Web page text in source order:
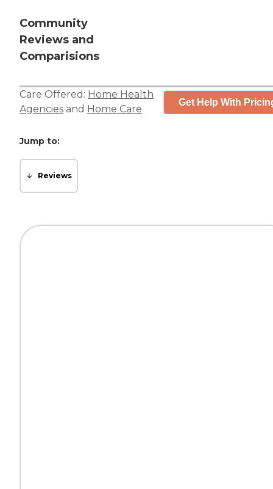
Community
Reviews and
Comparisions
Care Offered: Home Health
Agencies and Home Care
Get Help With
Jump to:
Reviews